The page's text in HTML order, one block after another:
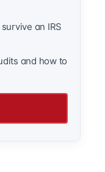
an IRS
and how to